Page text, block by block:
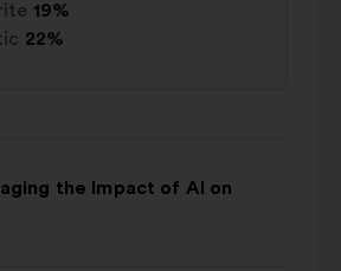
19%
22%
the Impact of AI on